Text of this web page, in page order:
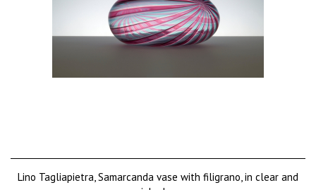
Lino Tagliapietra, Samarcanda vase with filigrano, in clear and